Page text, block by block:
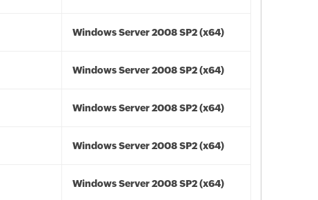
Windows Server 2008 SP2 (x64)
Windows Server 2008 SP2 (x64)
Windows Server 2008 SP2 (x64)
Windows Server 2008 SP2 (x64)
Windows Server 2008 SP2 (x64)